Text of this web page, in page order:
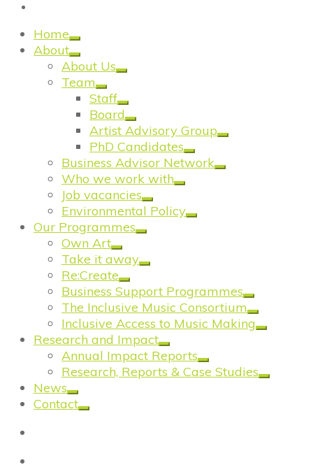
Home
About
About Us
Team
Staff
Board
Artist Advisory Group
PhD Candidates
Business Advisor Network
Who we work with
Job vacancies
Environmental Policy
Our Programmes
Own Art
Take it away
Re:Create
Business Support Programmes
The Inclusive Music Consortium
Inclusive Access to Music Making
Research and Impact
Annual Impact Reports
Research, Reports & Case Studies
News
Contact